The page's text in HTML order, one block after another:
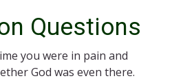
Questions
you were in pain and
God was even there.